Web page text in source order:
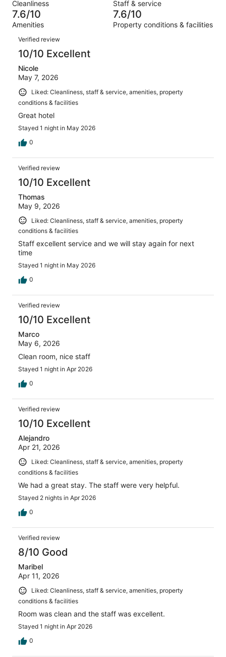
1415
reviews
of
1415
94
out
of
1415
reviews
Cleanliness Staff & service
7.6/10
Amenities
7.6/10
Property conditions & facilities
Reviews
Verified review
10/10 Excellent
Nicole
May 7, 2026
Liked: Cleanliness, staff & service, amenities, property
conditions & facilities
Great hotel
Stayed 1 night in May 2026
0
Verified review
10/10 Excellent
Thomas
May 9, 2026
Liked: Cleanliness, staff & service, amenities, property
conditions & facilities
Staff excellent service and we will stay again for next
time
Stayed 1 night in May 2026
0
Verified review
10/10 Excellent
Marco
May 6, 2026
Clean room, nice staff
Stayed 1 night in Apr 2026
0
Verified review
10/10 Excellent
Alejandro
Apr 21, 2026
Liked: Cleanliness, staff & service, amenities, property
conditions & facilities
We had a great stay. The staff were very helpful.
Stayed 2 nights in Apr 2026
0
Verified review
8/10 Good
Maribel
Apr 11, 2026
Liked: Cleanliness, staff & service, amenities, property
conditions & facilities
Room was clean and the staff was excellent.
Stayed 1 night in Apr 2026
0